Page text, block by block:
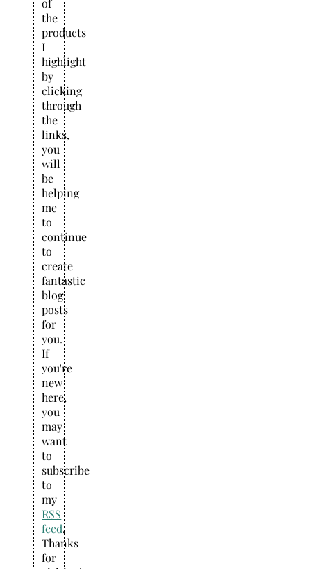
of
the
products
I
highlight
by
clicking
through
the
links,
you
will
be
helping
me
to
continue
to
create
fantastic
blog
posts
for
you.
If
you're
new
here,
you
may
want
to
subscribe
to
my
RSS
feed.
Thanks
for